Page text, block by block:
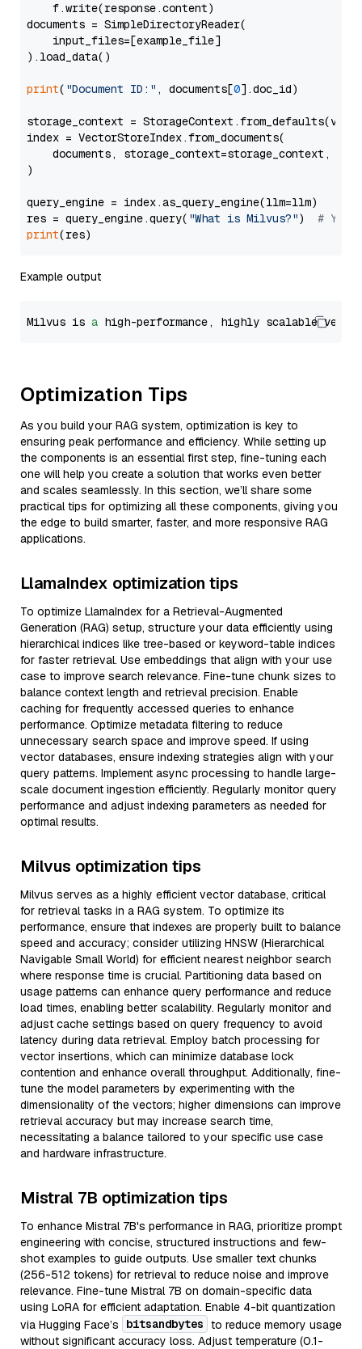
    f.write(response.content)
documents = SimpleDirectoryReader(
    input_files=[example_file]
).load_data()
print( "Document ID:" , documents[0].doc_id)
storage_context =
index = VectorStoreIndex.from_documents(
documents, storage_context=storage_context,
)
query_engine = index.as_query_engine(llm=llm)
res = query_engine.query( "What is Milvus?") # You
print
Example output
Milvus is a high-performance, highly scalable
Optimization Tips
As you build your RAG system, optimization is key to
ensuring peak performance and efficiency. While setting up
the components is an essential first step, fine-tuning each
one will help you create a solution that works even better
and scales seamlessly. In this section, we’ll share some
practical tips for optimizing all these components, giving you
the edge to build smarter, faster, and more responsive RAG
applications.
LlamaIndex optimization tips
To optimize LlamaIndex for a Retrieval-Augmented
Generation (RAG) setup, structure your data efficiently using
hierarchical indices like tree-based or keyword-table indices
for faster retrieval. Use embeddings that align with your use
case to improve search relevance. Fine-tune chunk sizes to
balance context length and retrieval precision. Enable
caching for frequently accessed queries to enhance
performance. Optimize metadata filtering to reduce
unnecessary search space and improve speed. If using
vector databases, ensure indexing strategies align with your
query patterns. Implement async processing to handle large-
scale document ingestion efficiently. Regularly monitor query
performance and adjust indexing parameters as needed for
optimal results.
Milvus optimization tips
Milvus serves as a highly efficient vector database, critical
for retrieval tasks in a RAG system. To optimize its
performance, ensure that indexes are properly built to balance
speed and accuracy; consider utilizing HNSW (Hierarchical
Navigable Small World) for efficient nearest neighbor search
where response time is crucial. Partitioning data based on
usage patterns can enhance query performance and reduce
load times, enabling better scalability. Regularly monitor and
adjust cache settings based on query frequency to avoid
latency during data retrieval. Employ batch processing for
vector insertions, which can minimize database lock
contention and enhance overall throughput. Additionally, fine-
tune the model parameters by experimenting with the
dimensionality of the vectors; higher dimensions can improve
retrieval accuracy but may increase search time,
necessitating a balance tailored to your specific use case
and hardware infrastructure.
Mistral 7B optimization tips
To enhance Mistral 7B's performance in RAG, prioritize prompt
engineering with concise, structured instructions and few-
shot examples to guide outputs. Use smaller text chunks
(256-512 tokens) for retrieval to reduce noise and improve
relevance. Fine-tune Mistral 7B on domain-specific data
using LoRA for efficient adaptation. Enable 4-bit quantization
via Hugging Face’s
bitsandbytes to reduce memory usage
without significant accuracy loss. Adjust temperature (0.1-